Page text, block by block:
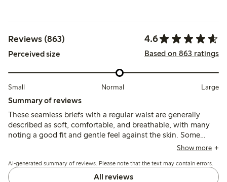
Reviews (863) 4.6
Perceived size Based on 863 ratings
Small Normal Large
Summary of reviews
These seamless briefs with a regular waist are generally
described as soft, comfortable, and breathable, with many
noting a good fit and gentle feel against the skin. Some
customers find the sizing runs large and recommend
elasticity weakening after washing and occasional fabric
pilling or holes.
Show more
AI-generated summary of reviews. Please note that the text may contain errors.
All reviews